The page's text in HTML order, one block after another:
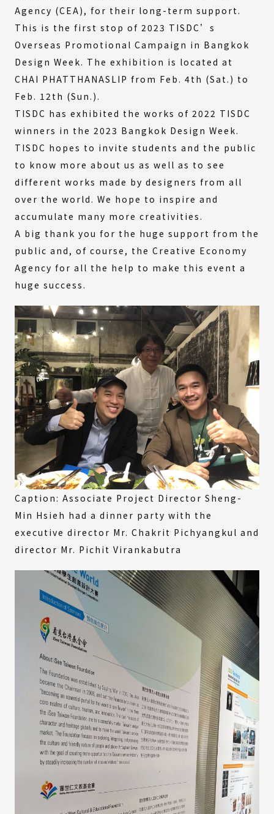
Agency (CEA), for their long-term support.
This is the first stop of 2023 TISDC’s
Overseas Promotional Campaign in Bangkok
Design Week. The exhibition is located at
CHAI PHATTHANASLIP from Feb. 4th (Sat.) to
Feb. 12th (Sun.).
TISDC has exhibited the works of 2022 TISDC
winners in the 2023 Bangkok Design Week.
TISDC hopes to invite students and the public
to know more about us as well as to see
different works made by designers from all
over the world. We hope to inspire and
accumulate many more creativities.
A big thank you for the huge support from the
public and, of course, the Creative Economy
Agency for all the help to make this event a
huge success.
Caption: Associate Project Director Sheng-
Min Hsieh had a dinner party with the
executive director Mr. Chakrit Pichyangkul and
director Mr. Pichit Virankabutra